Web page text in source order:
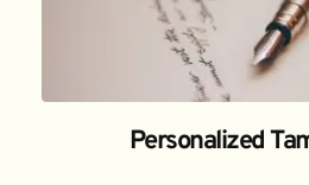
Personalized